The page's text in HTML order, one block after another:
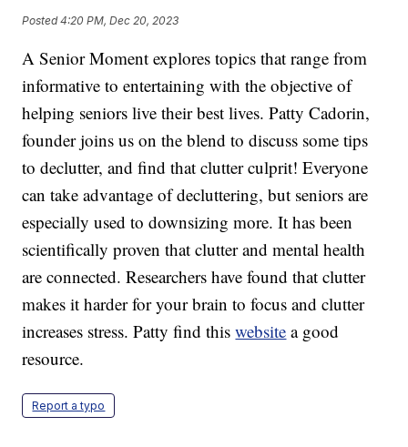
Posted4:20 PM, Dec 20, 2023
A Senior Moment explores topics that range from
informative to entertaining with the objective of
helping seniors live their best lives. Patty Cadorin,
founder joins us on the blend to discuss some tips
to declutter, and find that clutter culprit! Everyone
can take advantage of decluttering, but seniors are
especially used to downsizing more. It has been
scientifically proven that clutter and mental health
are connected. Researchers have found that clutter
makes it harder for your brain to focus and clutter
increases stress. Patty find thiswebsite a good
resource.
Report a typo